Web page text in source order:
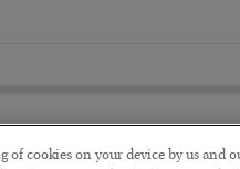
of cookies on your device by us